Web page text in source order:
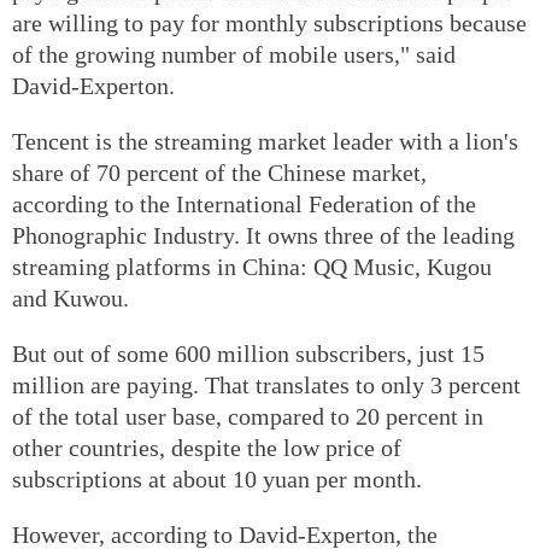
are willing to pay for monthly subscriptions because
of the growing number of mobile users," said
David-Experton.
Tencent is the streaming market leader with a lion's
share of 70 percent of the Chinese market,
according to the International Federation of the
Phonographic Industry. It owns three of the leading
streaming platforms in China: QQ Music, Kugou
and Kuwou.
But out of some 600 million subscribers, just 15
million are paying. That translates to only 3 percent
of the total user base, compared to 20 percent in
other countries, despite the low price of
subscriptions at about 10 yuan per month.
However, according to David-Experton, the